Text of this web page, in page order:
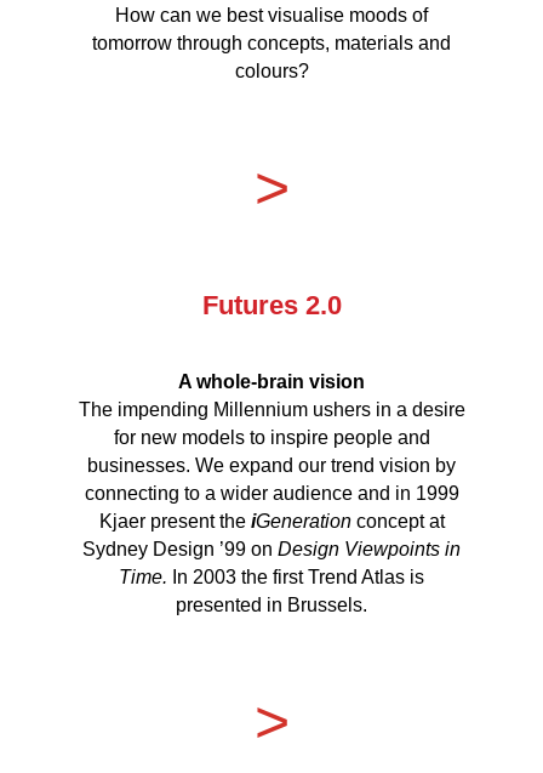
How can we best visualise moods of
tomorrow through concepts, materials and
colours?
>
Futures 2.0
A whole-brain vision
The impending Millennium ushers in a desire
for new models to inspire people and
businesses. We expand our trend vision by
connecting to a wider audience and in 1999
Kjaer present the iGeneration concept at
Sydney Design ’99 on Design Viewpoints in
Time. In 2003 the first Trend Atlas is
presented in Brussels.
>